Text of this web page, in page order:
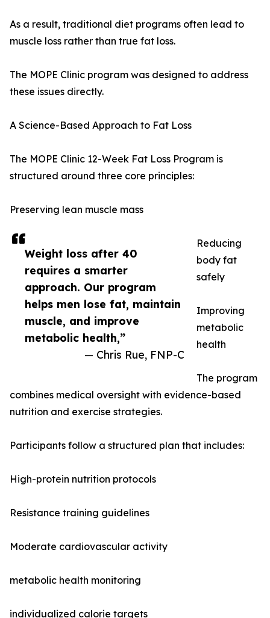
Weight loss after 40
requires a smarter
approach. Our program
helps men lose fat, maintain
muscle, and improve
metabolic health,”
— Chris Rue, FNP-C
As a result, traditional diet programs often lead to
muscle loss rather than true fat loss.
The MOPE Clinic program was designed to address
these issues directly.
A Science-Based Approach to Fat Loss
The MOPE Clinic 12-Week Fat Loss Program is
structured around three core principles:
Preserving lean muscle mass
Reducing
body fat
safely
Improving
metabolic
health
The program
combines medical oversight with evidence-based
nutrition and exercise strategies.
Participants follow a structured plan that includes:
High-protein nutrition protocols
Resistance training guidelines
Moderate cardiovascular activity
metabolic health monitoring
individualized calorie targets